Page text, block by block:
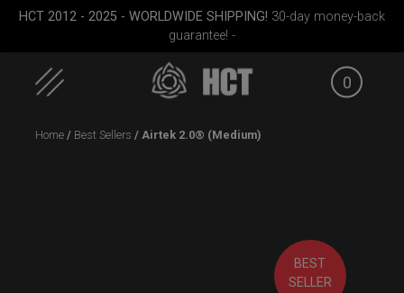
HCT 2012 - 2025 - WORLDWIDE SHIPPING! 30-day money-back
guarantee! -
0
ON-OFF RFID
Home / Best Sellers / Airtek 2.0® (Medium)
BEST
SELLER